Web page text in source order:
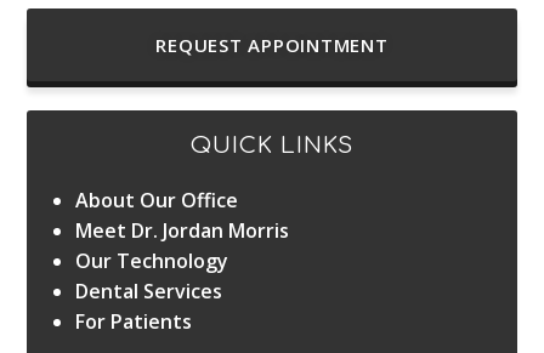
REQUEST APPOINTMENT
QUICK LINKS
About Our Office
Meet Dr. Jordan Morris
Our Technology
Dental Services
For Patients